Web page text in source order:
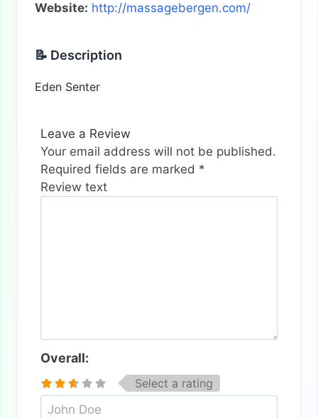
Website: http://massagebergen.com/
📝 Description
Eden Senter
Leave a Review
Your email address will not be published.
Required fields are marked *
Review text
Overall:
Select a rating